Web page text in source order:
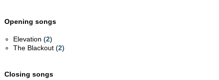
Opening songs
Elevation (2)
The Blackout (2)
Closing songs